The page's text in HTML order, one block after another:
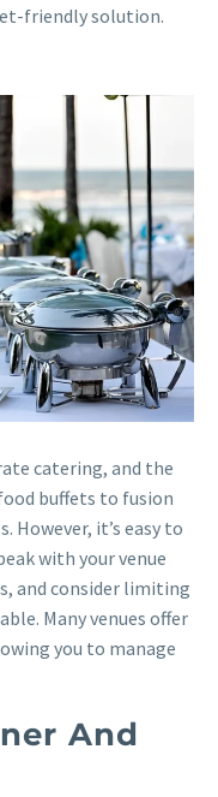
friendly solution.
catering, and the
buffets to fusion
However, it’s easy to
with your venue
and consider limiting
Many venues offer
you to manage
And